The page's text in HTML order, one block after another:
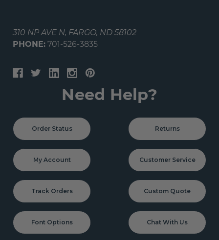
310 NP AVE N, FARGO, ND 58102
PHONE: 701-526-3835
Need Help?
Order Status Returns
My Account Customer Service
Track Orders Custom Quote
Font Options Chat With Us